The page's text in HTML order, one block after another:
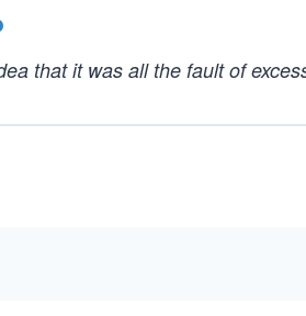
that it was all the fault of